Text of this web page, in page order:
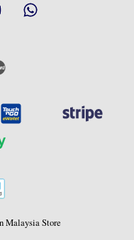
YouTube
Master
Malaysia Store